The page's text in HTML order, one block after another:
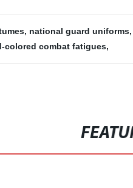
, national guard uniforms,
colored combat fatigues,